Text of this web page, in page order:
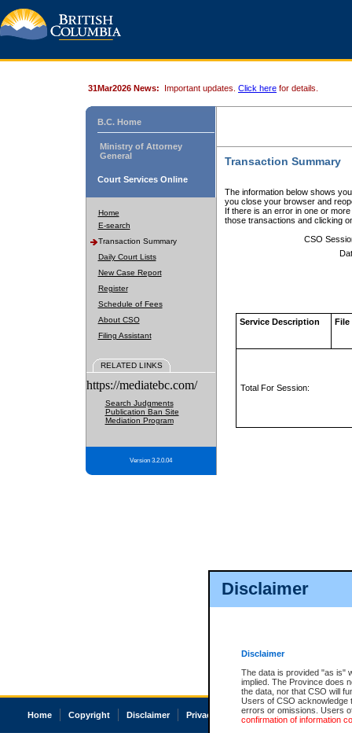
Disclaimer
Disclaimer
The data is provided "as is"
implied. The Province does
the data, nor that CSO will
Users of CSO acknowledge
errors or omissions. Users
confirmation of information
31Mar2026 News: Important updates. Click here for details.
B.C. Home
Ministry of Attorney
General
Court Services Online
Home
E-search
Transaction Summary
Daily Court Lists
New Case Report
Register
Schedule of Fees
About CSO
Filing Assistant
RELATED LINKS
https://mediatebc.com/
Search Judgments
Publication Ban Site
Mediation Program
Version 3.2.0.04
Transaction Summary
The information below shows
you close your browser and
If there is an error in one or
those transactions and clicking
CSO
Service Description File
Total For Session:
Home Copyright Disclaimer Privacy Accessibility